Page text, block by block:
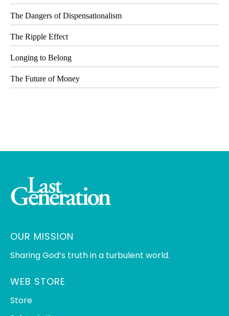
The Dangers of Dispensationalism
The Ripple Effect
Longing to Belong
The Future of Money
OUR MISSION
Sharing God’s truth in a turbulent world.
WEB STORE
Store